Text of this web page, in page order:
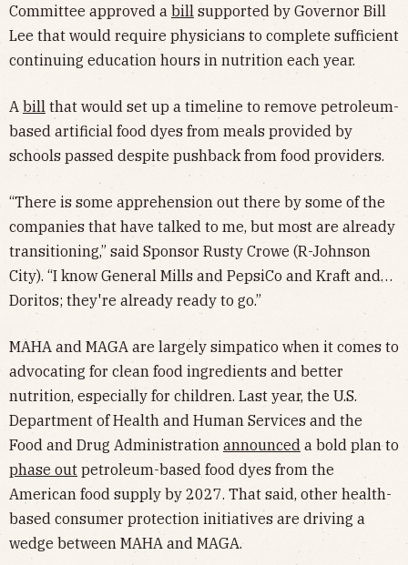
Committee approved a bill supported by Governor Bill
Lee that would require physicians to complete sufficient
continuing education hours in nutrition each year.
A bill that would set up a timeline to remove petroleum-
based artificial food dyes from meals provided by
schools passed despite pushback from food providers.
“There is some apprehension out there by some of the
companies that have talked to me, but most are already
transitioning,” said Sponsor Rusty Crowe (R-Johnson
City). “I know General Mills and PepsiCo and Kraft and…
Doritos; they're already ready to go.”
MAHA and MAGA are largely simpatico when it comes to
advocating for clean food ingredients and better
nutrition, especially for children. Last year, the U.S.
Department of Health and Human Services and the
Food and Drug Administration announced a bold plan to
phase out petroleum-based food dyes from the
American food supply by 2027. That said, other health-
based consumer protection initiatives are driving a
wedge between MAHA and MAGA.